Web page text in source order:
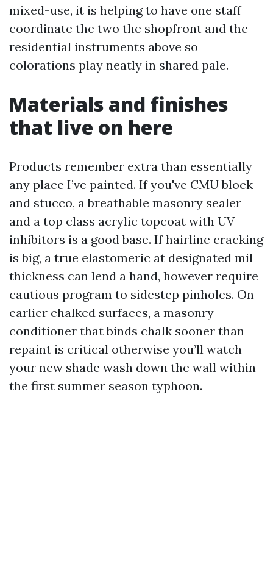
mixed-use, it is helping to have one staff
coordinate the two the shopfront and the
residential instruments above so
colorations play neatly in shared pale.
Materials and finishes
that live on here
Products remember extra than essentially
any place I’ve painted. If you've CMU block
and stucco, a breathable masonry sealer
and a top class acrylic topcoat with UV
inhibitors is a good base. If hairline cracking
is big, a true elastomeric at designated mil
thickness can lend a hand, however require
cautious program to sidestep pinholes. On
earlier chalked surfaces, a masonry
conditioner that binds chalk sooner than
repaint is critical otherwise you’ll watch
your new shade wash down the wall within
the first summer season typhoon.